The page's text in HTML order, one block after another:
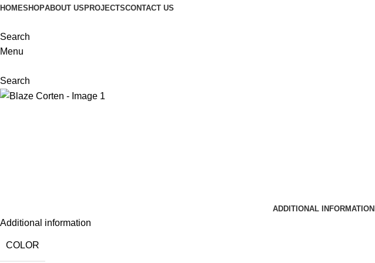
HOMESHOPABOUT US PROJECTSCONTACT US
Search
Menu
Search
ADDITIONAL INFORMATION
Additional information
COLOR